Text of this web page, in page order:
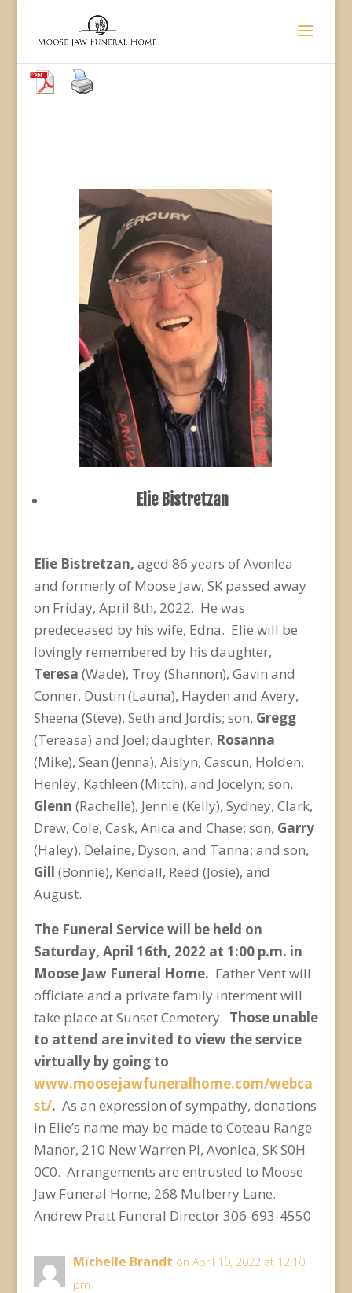
Elie Bistretzan
Elie Bistretzan, aged 86 years of Avonlea
and formerly of Moose Jaw, SK passed away
on Friday, April 8th, 2022. He was
predeceased by his wife, Edna. Elie will be
lovingly remembered by his daughter,
Teresa (Wade), Troy (Shannon), Gavin and
Conner, Dustin (Launa), Hayden and Avery,
Sheena (Steve), Seth and Jordis; son, Gregg
(Tereasa) and Joel; daughter, Rosanna
(Mike), Sean (Jenna), Aislyn, Cascun, Holden,
Henley, Kathleen (Mitch), and Jocelyn; son,
Glenn (Rachelle), Jennie (Kelly), Sydney, Clark,
Drew, Cole, Cask, Anica and Chase; son, Garry
(Haley), Delaine, Dyson, and Tanna; and son,
Gill (Bonnie), Kendall, Reed (Josie), and
August.
The Funeral Service will be held on
Saturday, April 16th, 2022 at 1:00 p.m. in
Moose Jaw Funeral Home. Father Vent will
officiate and a private family interment will
take place at Sunset Cemetery. Those unable
to attend are invited to view the service
virtually by going to
www.moosejawfuneralhome.com/webca
st/. As an expression of sympathy, donations
in Elie’s name may be made to Coteau Range
Manor, 210 New Warren Pl, Avonlea, SK S0H
0C0. Arrangements are entrusted to Moose
Jaw Funeral Home, 268 Mulberry Lane.
Andrew Pratt Funeral Director 306-693-4550
Michelle Brandt on April 10, 2022 at 12:10
pm